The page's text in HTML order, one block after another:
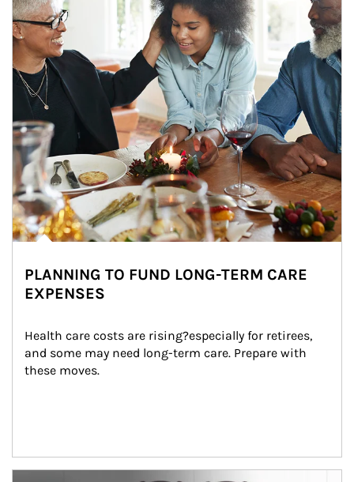
PLANNING TO FUND LONG-TERM CARE
EXPENSES
Health care costs are rising?especially for retirees,
and some may need long-term care. Prepare with
these moves.
man and women in kitchen eating